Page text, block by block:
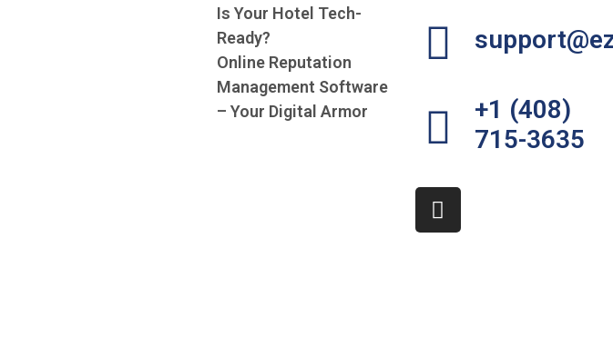
Is Your Hotel Tech-
Ready?
Online Reputation
Management Software
– Your Digital Armor
+1 (408)
715-3635